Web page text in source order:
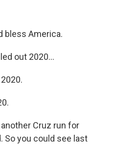
bless America.
out 2020...
another Cruz run for
So you could see last